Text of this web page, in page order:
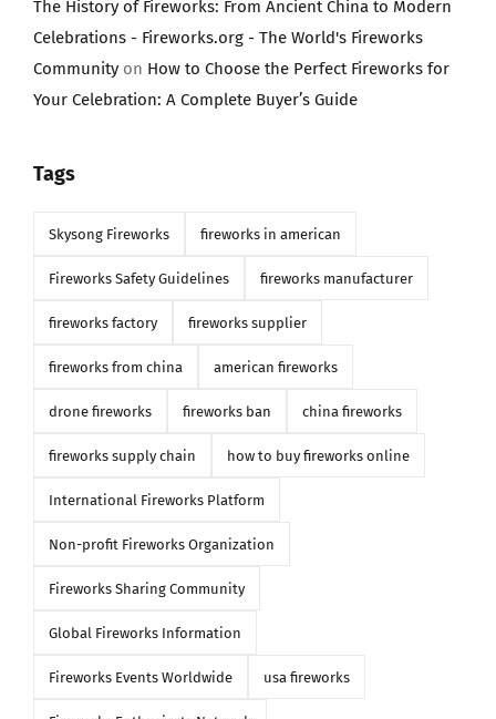
The History of Fireworks: From Ancient China to Modern
Celebrations - Fireworks.org - The World's Fireworks
Communityon How to Choose the Perfect Fireworks for
Your Celebration: A Complete Buyer’s Guide
Tags
Skysong Fireworks fireworks in american
Fireworks Safety Guidelines fireworks manufacturer
fireworks factory fireworks supplier
fireworks from china american fireworks
drone fireworks fireworks ban china fireworks
fireworks supply chain how to buy fireworks online
International Fireworks Platform
Non-profit Fireworks Organization
Fireworks Sharing Community
Global Fireworks Information
Fireworks Events Worldwide usa fireworks